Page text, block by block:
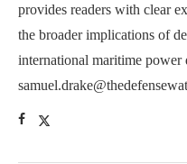
provides readers with clear
the broader implications of
international maritime power